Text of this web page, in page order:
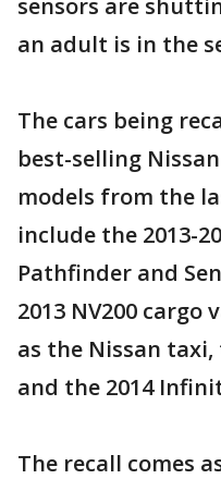
sensors are
an adult is in the
The cars being
best-selling
models from the
include the 2013-
Pathfinder and
2013 NV200
as the Nissan taxi,
and the 2014
The recall comes